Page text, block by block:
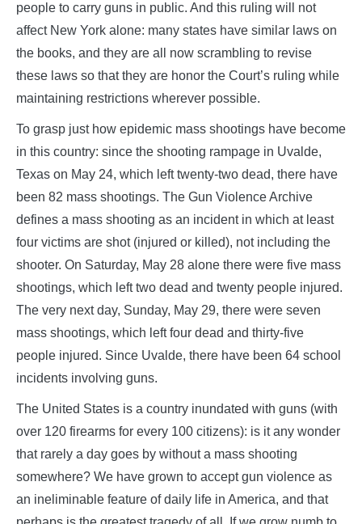
people to carry guns in public. And this ruling will not
affect New York alone: many states have similar laws on
the books, and they are all now scrambling to revise
these laws so that they are honor the Court’s ruling while
maintaining restrictions wherever possible.
To grasp just how epidemic mass shootings have become
in this country: since the shooting rampage in Uvalde,
Texas on May 24, which left twenty-two dead, there have
been 82 mass shootings. The Gun Violence Archive
defines a mass shooting as an incident in which at least
four victims are shot (injured or killed), not including the
shooter. On Saturday, May 28 alone there were five mass
shootings, which left two dead and twenty people injured.
The very next day, Sunday, May 29, there were seven
mass shootings, which left four dead and thirty-five
people injured. Since Uvalde, there have been 64 school
incidents involving guns.
The United States is a country inundated with guns (with
over 120 firearms for every 100 citizens): is it any wonder
that rarely a day goes by without a mass shooting
somewhere? We have grown to accept gun violence as
an ineliminable feature of daily life in America, and that